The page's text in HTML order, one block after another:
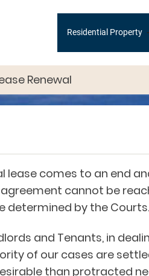
Main
Residential Property
Renewal
lease comes to an end
agreement cannot be
determined by the Courts.
and Tenants, in
of our cases are
than protracted